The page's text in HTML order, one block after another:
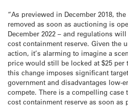
“As previewed in December 2018,
removed as soon as auctioning is
December 2022 – and regulations
cost containment reserve. Given the
action, it’s alarming to imagine a
price would still be locked at $25 per
this change imposes significant
government and disadvantages low-
compete. There is a compelling
cost containment reserve as soon as